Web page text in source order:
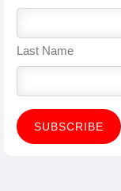
Last Name